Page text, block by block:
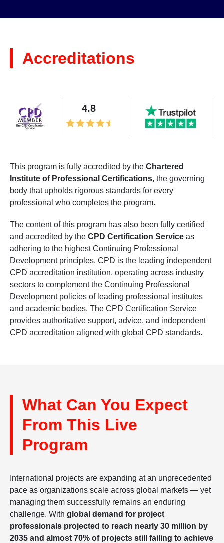
Accreditations
4.8
This program is fully accredited by the Chartered
Institute of Professional Certifications, the governing
body that upholds rigorous standards for every
professional who completes the program.
The content of this program has also been fully certified
and accredited by the CPD Certification Service as
adhering to the highest Continuing Professional
Development principles. CPD is the leading independent
CPD accreditation institution, operating across industry
sectors to complement the Continuing Professional
Development policies of leading professional institutes
and academic bodies. The CPD Certification Service
provides authoritative support, advice, and independent
CPD accreditation aligned with global CPD standards.
What Can You Expect
From This Live
Program
International projects are expanding at an unprecedented
pace as organizations scale across global markets — yet
managing them successfully remains an enduring
challenge. With global demand for project
professionals projected to reach nearly 30 million by
2035 and almost 70% of projects still failing to achieve